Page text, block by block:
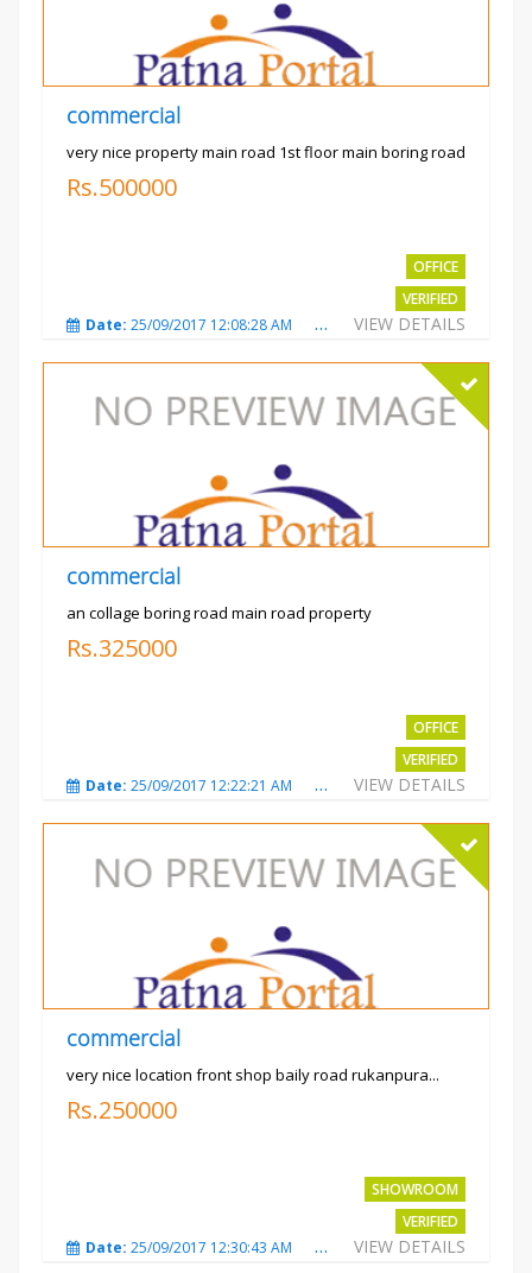
commercial
very nice property main road 1st floor main boring road
Rs.500000
OFFICE
VERIFIED
VIEW DETAILS
Date: 25/09/2017 12:08:28 AM Total Views:3324
commercial
an collage boring road main road property
Rs.325000
OFFICE
VERIFIED
VIEW DETAILS
Date: 25/09/2017 12:22:21 AM Total Views:3208
commercial
very nice location front shop baily road rukanpura...
Rs.250000
SHOWROOM
VERIFIED
VIEW DETAILS
Date: 25/09/2017 12:30:43 AM Total Views:3295